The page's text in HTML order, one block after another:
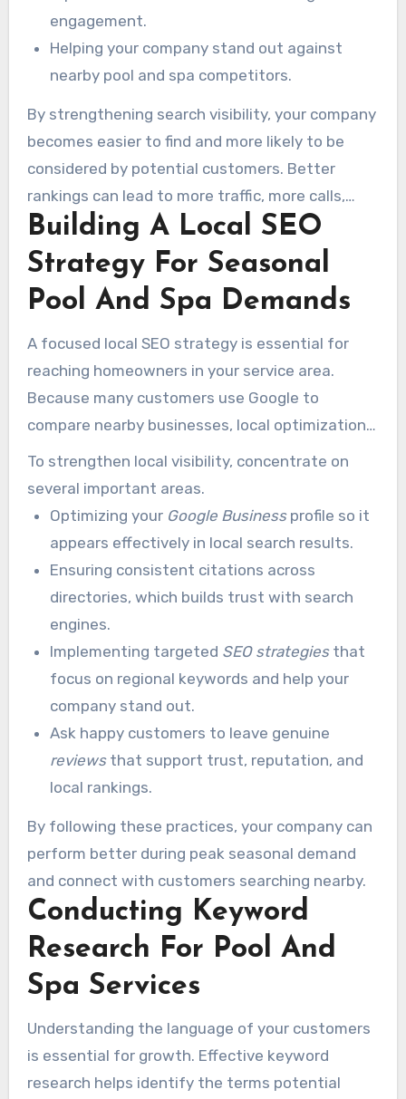
engagement.
Helping your company stand out against
nearby pool and spa competitors.
By strengthening search visibility, your company
becomes easier to find and more likely to be
considered by potential customers. Better
rankings can lead to more traffic, more calls,
more quote requests, and stronger revenue.
Ultimately, these strategies are designed to
help your business thrive in a competitive
marketplace.
Building A Local SEO
Strategy For Seasonal
Pool And Spa Demands
A focused local SEO strategy is essential for
reaching homeowners in your service area.
Because many customers use Google to
compare nearby businesses, local optimization
is a critical part of pool and spa marketing.
To strengthen local visibility, concentrate on
several important areas.
Optimizing your Google Businessprofile so it
appears effectively in local search results.
Ensuring consistent citations across
directories, which builds trust with search
engines.
Implementing targeted SEO strategiesthat
focus on regional keywords and help your
company stand out.
Ask happy customers to leave genuine
reviewsthat support trust, reputation, and
local rankings.
By following these practices, your company can
perform better during peak seasonal demand
and connect with customers searching nearby.
Conducting Keyword
Research For Pool And
Spa Services
Understanding the language of your customers
is essential for growth. Effective keyword
research helps identify the terms potential